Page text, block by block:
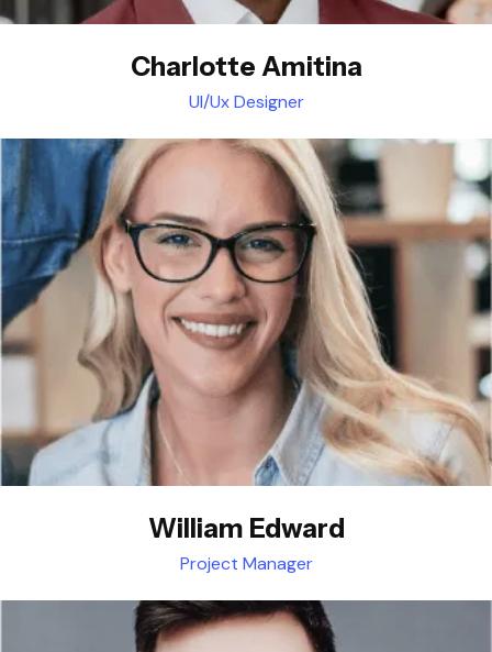
Charlotte Amitina
UI/Ux Designer
William Edward
Project Manager